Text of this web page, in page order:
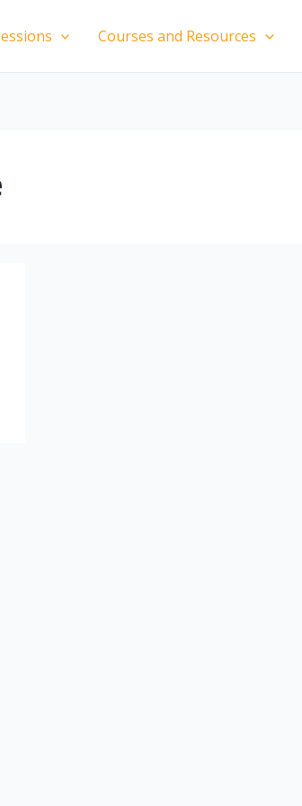
Courses and Resources